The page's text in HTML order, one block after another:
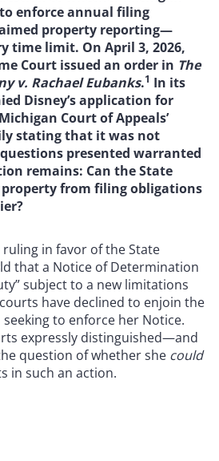
enforce annual filing
property reporting—
time limit. On April 3, 2026,
Court issued an order in The
v. Rachael Eubanks.1 In its
Disney’s application for
Court of Appeals’
stating that it was not
presented warranted
remains: Can the State
from filing obligations
in favor of the State
that a Notice of Determination
subject to a new limitations
have declined to enjoin the
to enforce her Notice.
expressly distinguished—and
question of whether she could
in such an action.